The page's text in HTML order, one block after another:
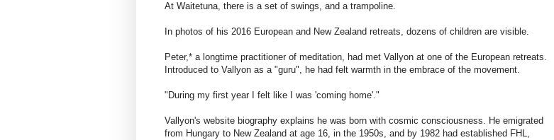
At Waitetuna, there is a set of swings, and a trampoline.
In photos of his 2016 European and New Zealand retreats, dozens of children are visible.
Peter,* a longtime practitioner of meditation, had met Vallyon at one of the European retreats.
Introduced to Vallyon as a "guru", he had felt warmth in the embrace of the movement.
"During my first year I felt like I was 'coming home'."
Vallyon's website biography explains he was born with cosmic consciousness. He emigrated
from Hungary to New Zealand at age 16, in the 1950s, and by 1982 had established FHL,